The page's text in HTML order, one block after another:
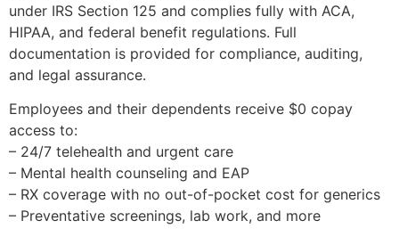
under IRS Section 125 and complies fully with ACA,
HIPAA, and federal benefit regulations. Full
documentation is provided for compliance, auditing,
and legal assurance.
Employees and their dependents receive $0 copay
access to:
– 24/7 telehealth and urgent care
– Mental health counseling and EAP
– RX coverage with no out-of-pocket cost for generics
– Preventative screenings, lab work, and more